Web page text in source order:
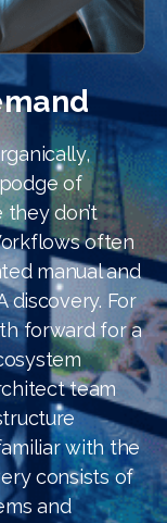
of
don’t
often
manual and
discovery. For
forward for a
team
with the
consists of
and